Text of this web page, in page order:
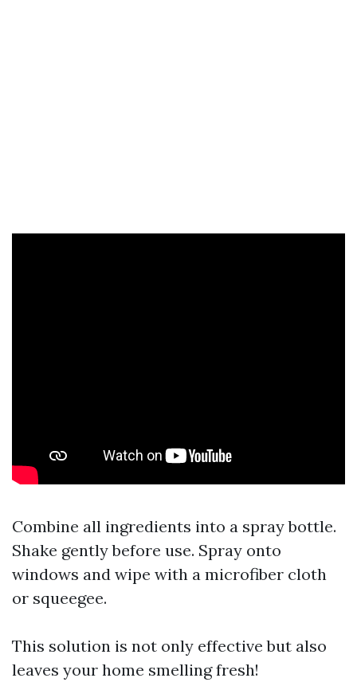
Combine all ingredients into a spray bottle.
Shake gently before use. Spray onto
windows and wipe with a microfiber cloth
or squeegee.
This solution is not only effective but also
leaves your home smelling fresh!